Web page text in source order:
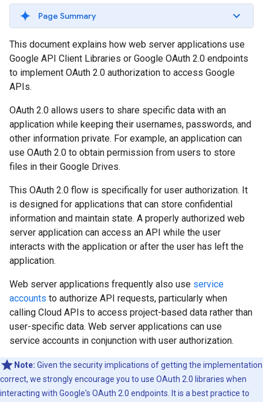
Page Summary
This document explains how web server applications use
Google API Client Libraries or Google OAuth 2.0 endpoints
to implement OAuth 2.0 authorization to access Google
APIs.
OAuth 2.0 allows users to share specific data with an
application while keeping their usernames, passwords, and
other information private. For example, an application can
use OAuth 2.0 to obtain permission from users to store
files in their Google Drives.
This OAuth 2.0 flow is specifically for user authorization. It
is designed for applications that can store confidential
information and maintain state. A properly authorized web
server application can access an API while the user
interacts with the application or after the user has left the
application.
Web server applications frequently also use service
accounts to authorize API requests, particularly when
calling Cloud APIs to access project-based data rather than
user-specific data. Web server applications can use
service accounts in conjunction with user authorization.
Note: Given the security implications of getting the implementation
correct, we strongly encourage you to use OAuth 2.0 libraries when
interacting with Google's OAuth 2.0 endpoints. It is a best practice to